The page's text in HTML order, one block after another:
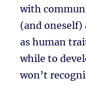
with
(and
as human
while to
won’t